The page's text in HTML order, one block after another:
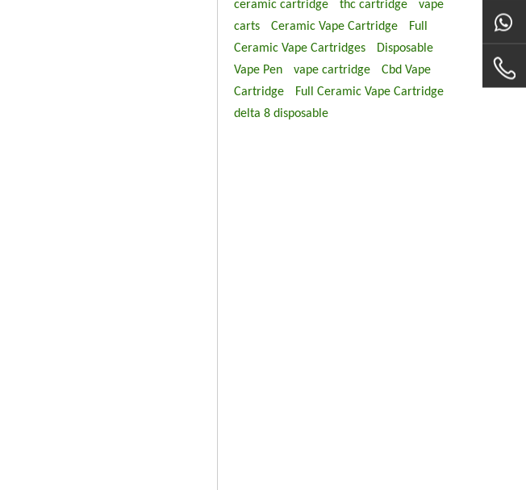
ceramic cartridge
thc cartridge
vape
carts
Ceramic Vape Cartridge
Full
Ceramic Vape Cartridges
Disposable
Vape Pen
vape cartridge
Cbd Vape
Cartridge
Full Ceramic Vape Cartridge
delta 8 disposable